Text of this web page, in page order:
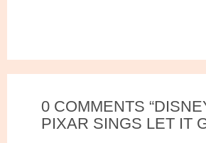
0 COMMENTS
PIXAR SINGS LET IT